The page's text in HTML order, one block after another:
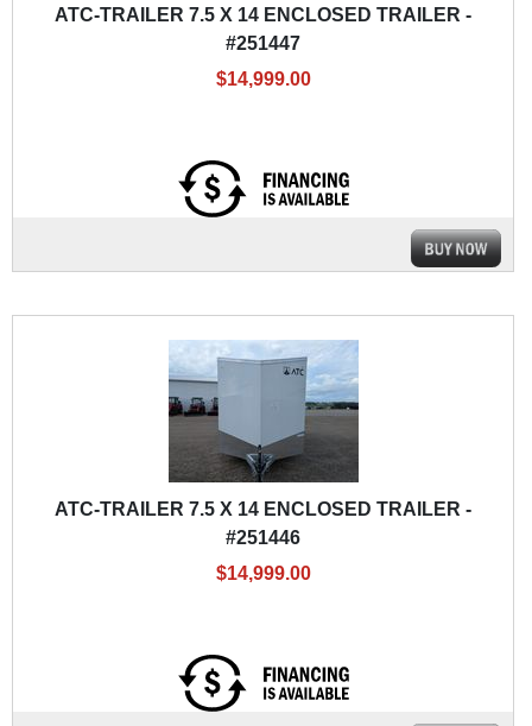
ATC-TRAILER 7.5 X 14 ENCLOSED TRAILER -
#251447
$14,999.00
ATC-TRAILER 7.5 X 14 ENCLOSED TRAILER -
#251446
$14,999.00